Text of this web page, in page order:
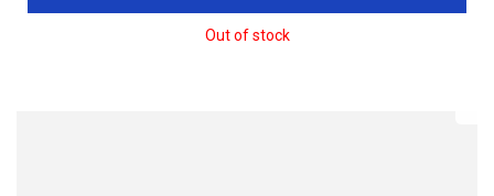
Out of stock